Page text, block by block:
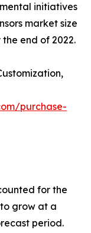
initiatives
market size
end of 2022.
purchase-
for the
grow at a
period.